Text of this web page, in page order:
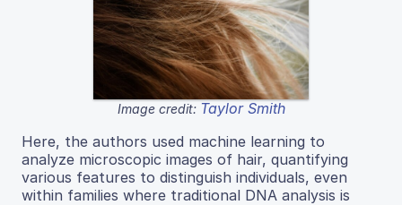
Image credit: Taylor Smith
Here, the authors used machine learning to
analyze microscopic images of hair, quantifying
various features to distinguish individuals, even
within families where traditional DNA analysis is